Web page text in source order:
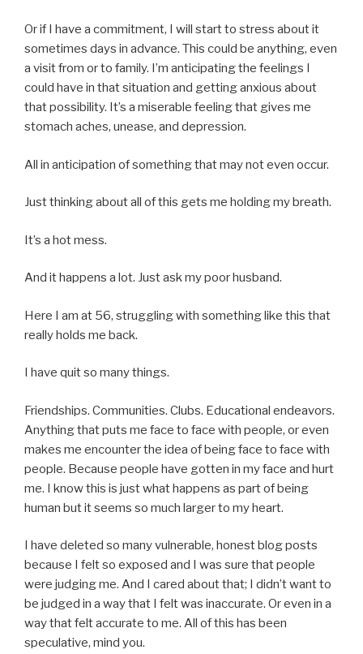
Or if I have a commitment, I will start to stress about it
sometimes days in advance. This could be anything, even
a visit from or to family. I’m anticipating the feelings I
could have in that situation and getting anxious about
that possibility. It’s a miserable feeling that gives me
stomach aches, unease, and depression.
All in anticipation of something that may not even occur.
Just thinking about all of this gets me holding my breath.
It’s a hot mess.
And it happens a lot. Just ask my poor husband.
Here I am at 56, struggling with something like this that
really holds me back.
I have quit so many things.
Friendships. Communities. Clubs. Educational endeavors.
Anything that puts me face to face with people, or even
makes me encounter the idea of being face to face with
people. Because people have gotten in my face and hurt
me. I know this is just what happens as part of being
human but it seems so much larger to my heart.
I have deleted so many vulnerable, honest blog posts
because I felt so exposed and I was sure that people
were judging me. And I cared about that; I didn’t want to
be judged in a way that I felt was inaccurate. Or even in a
way that felt accurate to me. All of this has been
speculative, mind you.